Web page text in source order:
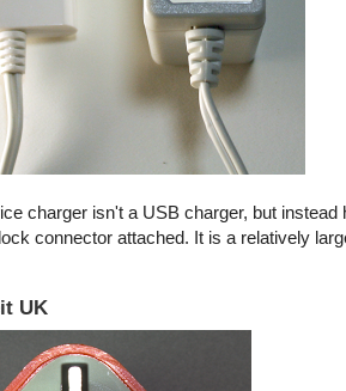
charger isn't a USB charger, but instead
connector attached. It is a relatively
UK